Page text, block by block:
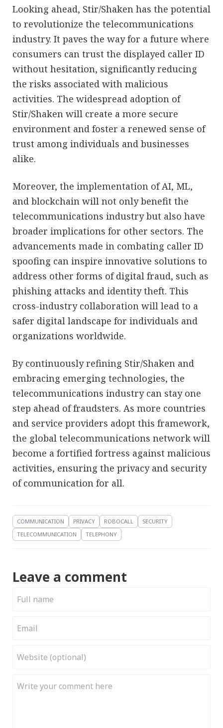
Looking ahead, Stir/Shaken has the potential
to revolutionize the telecommunications
industry. It paves the way for a future where
consumers can trust the displayed caller ID
without hesitation, significantly reducing
the risks associated with malicious
activities. The widespread adoption of
Stir/Shaken will create a more secure
environment and foster a renewed sense of
trust among individuals and businesses
alike.
Moreover, the implementation of AI, ML,
and blockchain will not only benefit the
telecommunications industry but also have
broader implications for other sectors. The
advancements made in combating caller ID
spoofing can inspire innovative solutions to
address other forms of digital fraud, such as
phishing attacks and identity theft. This
cross-industry collaboration will lead to a
safer digital landscape for individuals and
organizations worldwide.
By continuously refining Stir/Shaken and
embracing emerging technologies, the
telecommunications industry can stay one
step ahead of fraudsters. As more countries
and service providers adopt this framework,
the global telecommunications network will
become a fortified fortress against malicious
activities, ensuring the privacy and security
of communication for all.
COMMUNICATION PRIVACY ROBOCALL
SECURITY
TELECOMMUNICATION
TELEPHONY
Leave a comment